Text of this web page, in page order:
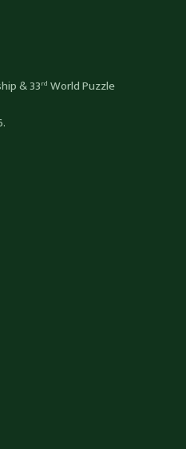
& 33rd World Puzzle